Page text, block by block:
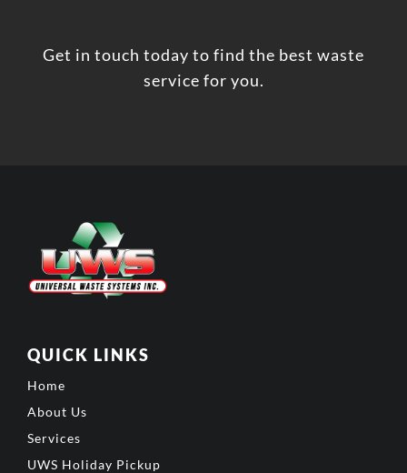
Get in touch today to find the best waste
service for you.
QUICK LINKS
Home
About Us
Services
UWS Holiday Pickup